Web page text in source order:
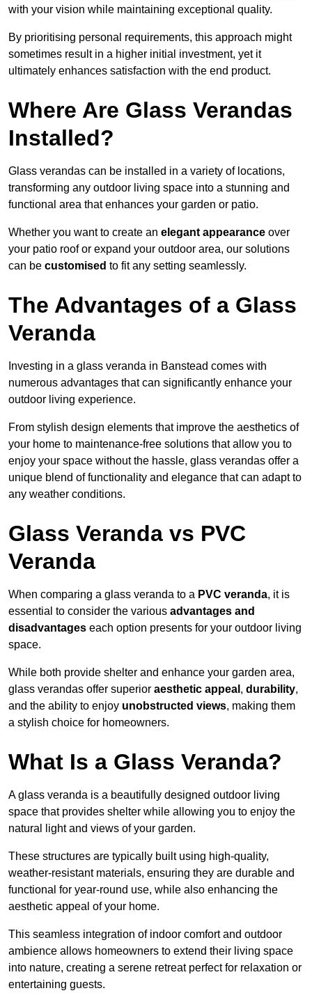
with your vision while maintaining exceptional quality.
By prioritising personal requirements, this approach might
sometimes result in a higher initial investment, yet it
ultimately enhances satisfaction with the end product.
Where Are Glass Verandas
Installed?
Glass verandas can be installed in a variety of locations,
transforming any outdoor living space into a stunning and
functional area that enhances your garden or patio.
Whether you want to create an elegant appearance over
your patio roof or expand your outdoor area, our solutions
can be customised to fit any setting seamlessly.
The Advantages of a Glass
Veranda
Investing in a glass veranda in Banstead comes with
numerous advantages that can significantly enhance your
outdoor living experience.
From stylish design elements that improve the aesthetics of
your home to maintenance-free solutions that allow you to
enjoy your space without the hassle, glass verandas offer a
unique blend of functionality and elegance that can adapt to
any weather conditions.
Glass Veranda vs PVC
Veranda
When comparing a glass veranda to a PVC veranda, it is
essential to consider the various advantages and
disadvantages each option presents for your outdoor living
space.
While both provide shelter and enhance your garden area,
glass verandas offer superior aesthetic appeal , durability,
and the ability to enjoy unobstructed views, making them
a stylish choice for homeowners.
What Is a Glass Veranda?
A glass veranda is a beautifully designed outdoor living
space that provides shelter while allowing you to enjoy the
natural light and views of your garden.
These structures are typically built using high-quality,
weather-resistant materials, ensuring they are durable and
functional for year-round use, while also enhancing the
aesthetic appeal of your home.
This seamless integration of indoor comfort and outdoor
ambience allows homeowners to extend their living space
into nature, creating a serene retreat perfect for relaxation or
entertaining guests.